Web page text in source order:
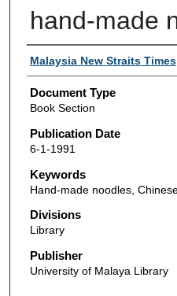
hand-made
Authors
Malaysia New Straits Times
Document Type
Book Section
Publication Date
6-1-1991
Keywords
Hand-made noodles,
Divisions
Library
Publisher
University of Malaya Library